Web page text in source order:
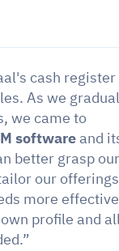
cash register
As we
we came to
software and
better grasp our
our
more
profile and